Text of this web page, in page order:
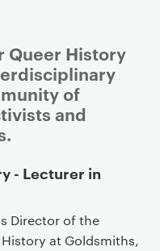
Queer History
of
and
- Lecturer in
Director of the
at Goldsmiths,